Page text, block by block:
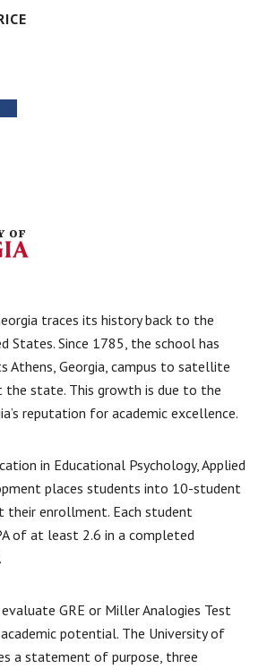
traces its history back to the
States. Since 1785, the school has
Athens, Georgia, campus to satellite
the state. This growth is due to the
reputation for academic excellence.
in Educational Psychology, Applied
places students into 10-student
their enrollment. Each student
of at least 2.6 in a completed
GRE or Miller Analogies Test
potential. The University of
a statement of purpose, three